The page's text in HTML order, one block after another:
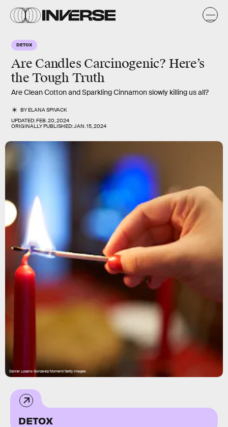
DETOX
Are Candles Carcinogenic? Here’s
the Tough Truth
Are Clean Cotton and Sparkling Cinnamon slowly killing us all?
BYELANA SPIVACK
UPDATED:FEB. 20, 2024
ORIGINALLY PUBLISHED:JAN. 15, 2024
Daniel Lozano Gonzalez/Moment/Getty Images
DETOX